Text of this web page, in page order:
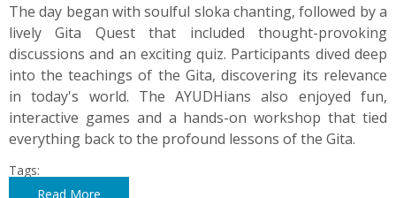
The day began with soulful sloka chanting, followed by a
lively Gita Quest that included thought-provoking
discussions and an exciting quiz. Participants dived deep
into the teachings of the Gita, discovering its relevance
in today's world. The AYUDHians also enjoyed fun,
interactive games and a hands-on workshop that tied
everything back to the profound lessons of the Gita.
Tags:
Read More